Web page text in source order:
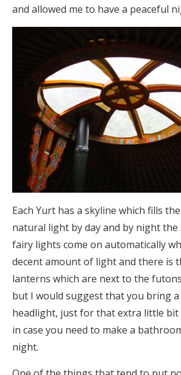
and allowed me to have a peaceful
Each Yurt has a skyline which fills
natural light by day and by night
fairy lights come on automatically
decent amount of light and there is
lanterns which are next to the
but I would suggest that you bring
headlight, just for that extra little
in case you need to make a
night.